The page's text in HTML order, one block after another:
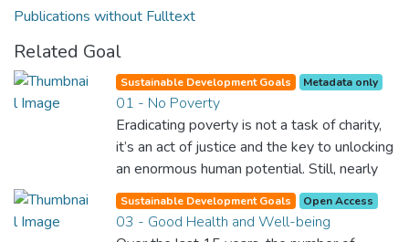
Publications without Fulltext
Related Goal
Sustainable Development Goals Metadata only
01 - No Poverty
Eradicating poverty is not a task of charity,
it’s an act of justice and the key to unlocking
an enormous human potential. Still, nearly
half of the world’s population lives in
poverty, and lack of food and clean water is
killing thousands every single day of the
Sustainable Development Goals Open Access
03 - Good Health and Well-being